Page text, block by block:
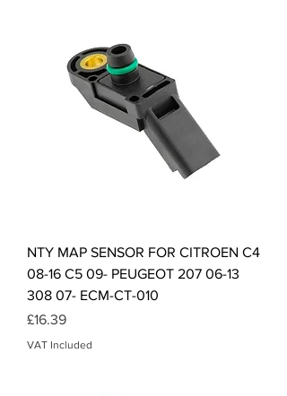
NTY MAP SENSOR FOR CITROEN C4
08-16 C5 09- PEUGEOT 207 06-13
308 07- ECM-CT-010
Price
£16.39
VAT Included